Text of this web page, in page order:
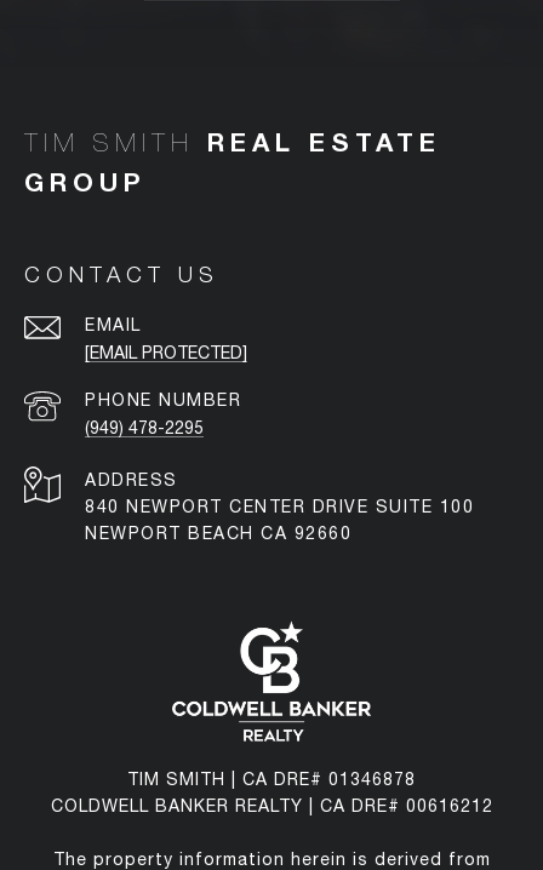
TIM SMITH
CONTACT US
EMAIL
[EMAIL PROTECTED]
PHONE NUMBER
(949) 478-2295
ADDRESS
840 NEWPORT CENTER DRIVE SUITE 100
NEWPORT BEACH CA 92660
TIM SMITH | CA DRE# 01346878
COLDWELL BANKER REALTY | CA DRE# 00616212
The property information herein is derived from